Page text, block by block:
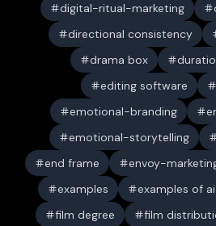
digital-ritual-marketing
directional consistency
drama box
editing software
emotional-branding
emotional-storytelling
end frame
envoy-
examples
examples of
film degree
film